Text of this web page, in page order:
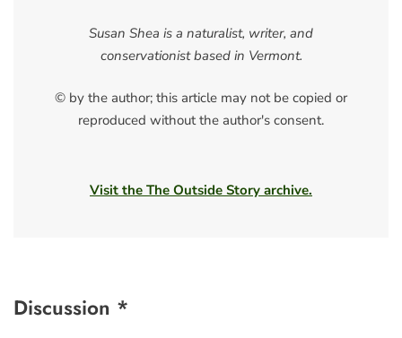
Susan Shea is a naturalist, writer, and
conservationist based in Vermont.
© by the author; this article may not be copied or
reproduced without the author's consent.
Visit the The Outside Story archive.
Discussion *